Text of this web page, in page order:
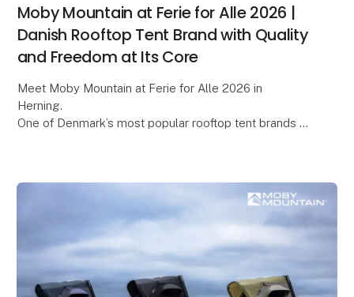
Moby Mountain at Ferie for Alle 2026 |
Danish Rooftop Tent Brand with Quality
and Freedom at Its Core
Meet Moby Mountain at Ferie for Alle 2026 in
Herning.
One of Denmark’s most popular rooftop tent brands –